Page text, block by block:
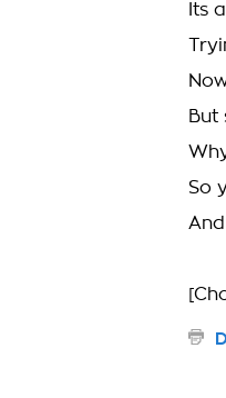
Its
But
So